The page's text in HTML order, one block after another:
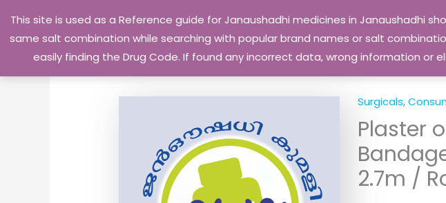
This site is used as a Reference guide for Janaushadhi medicines in Janaushadhi
same salt combination while searching with popular brand names or salt
easily finding the Drug Code. If found any incorrect data, wrong information
content
Surgicals,
Plaster
2.7m /